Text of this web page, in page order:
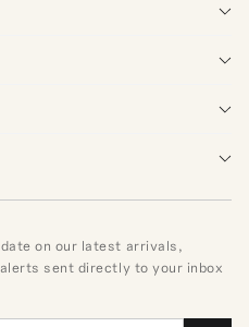
on our latest arrivals,
sent directly to your inbox